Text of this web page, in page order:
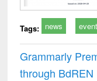
Tags: news
Grammarly
through BdREN